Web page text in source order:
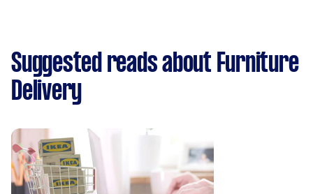
Suggested reads about Furniture
Delivery